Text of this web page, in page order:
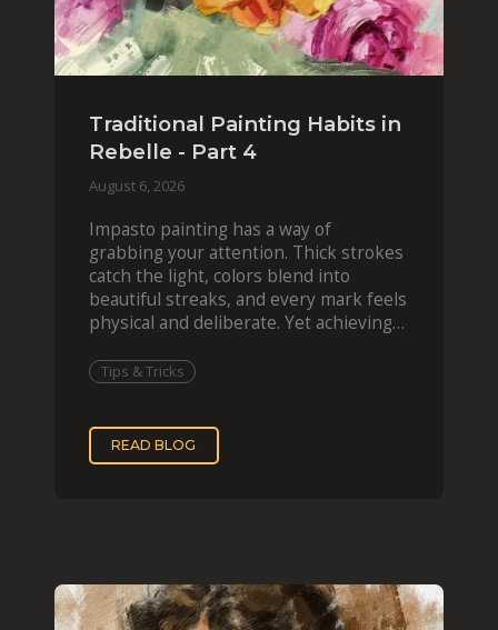
Traditional Painting Habits in
Rebelle - Part 4
August 6, 2026
Impasto painting has a way of
grabbing your attention. Thick strokes
catch the light, colors blend into
beautiful streaks, and every mark feels
physical and deliberate. Yet achieving
Tips & Tricks
READ BLOG